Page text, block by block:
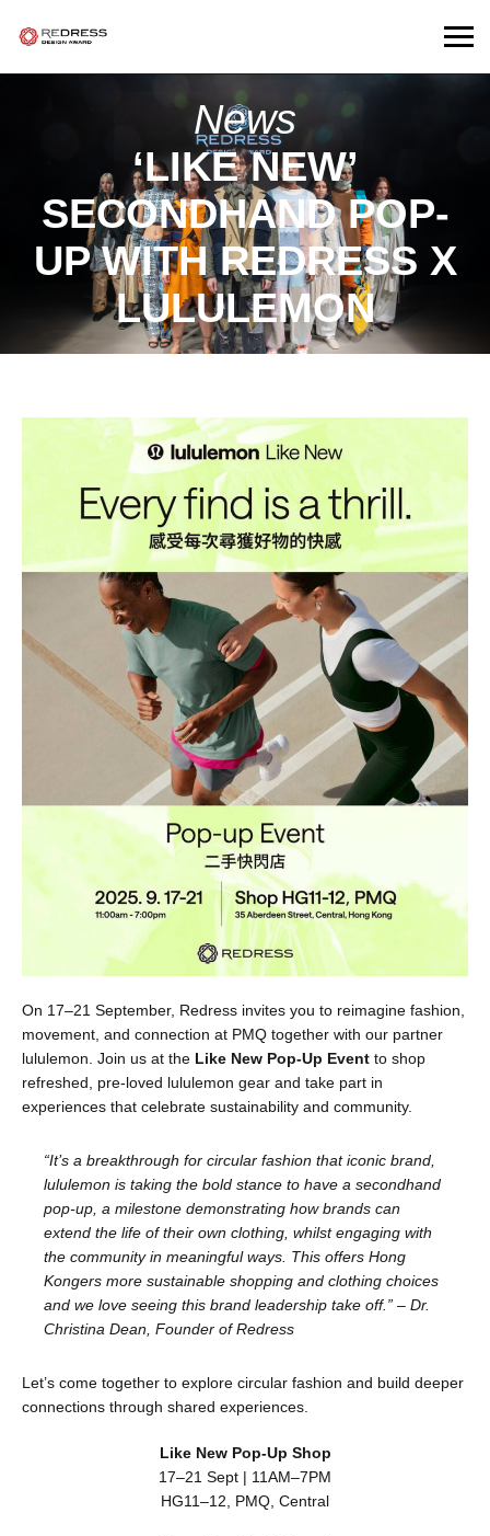
News
‘LIKE NEW’
SECONDHAND POP-
UP WITH REDRESS X
LULULEMON
On 17–21 September, Redress invites you to reimagine fashion,
movement, and connection at PMQ together with our partner
lululemon. Join us at the Like New Pop-Up Event to shop
refreshed, pre-loved lululemon gear and take part in
experiences that celebrate sustainability and community.
“It’s a breakthrough for circular fashion that iconic brand,
lululemon is taking the bold stance to have a secondhand
pop-up, a milestone demonstrating how brands can
extend the life of their own clothing, whilst engaging with
the community in meaningful ways. This offers Hong
Kongers more sustainable shopping and clothing choices
and we love seeing this brand leadership take off.” – Dr.
Christina Dean, Founder of Redress
Let’s come together to explore circular fashion and build deeper
connections through shared experiences.
Like New Pop-Up Shop
17–21 Sept | 11AM–7PM
HG11–12, PMQ, Central